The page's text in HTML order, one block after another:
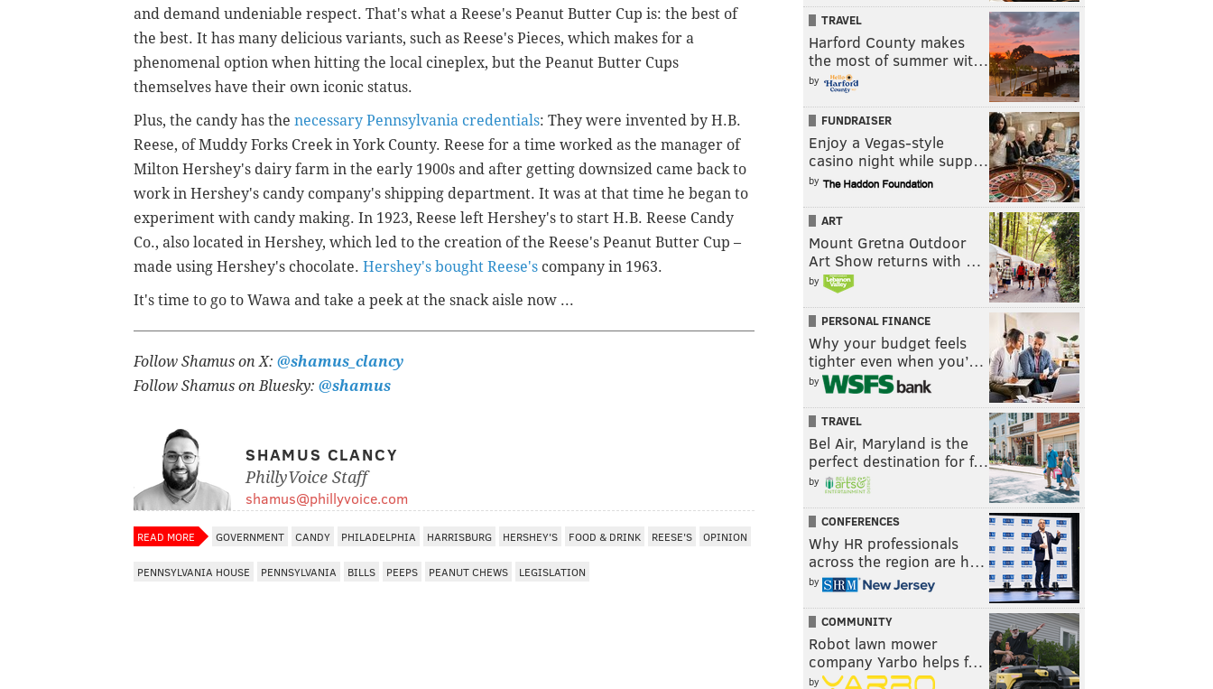
and demand undeniable respect. That's what a Reese's Peanut Butter Cup is: the best of
the best. It has many delicious variants, such as Reese's Pieces, which makes for a
phenomenal option when hitting the local cineplex, but the Peanut Butter Cups
themselves have their own iconic status.
Plus, the candy has the necessary Pennsylvania credentials: They were invented by H.B.
Reese, of Muddy Forks Creek in York County. Reese for a time worked as the manager of
Milton Hershey's dairy farm in the early 1900s and after getting downsized came back to
work in Hershey's candy company's shipping department. It was at that time he began to
experiment with candy making. In 1923, Reese left Hershey's to start H.B. Reese Candy
Co., also located in Hershey, which led to the creation of the Reese's Peanut Butter Cup –
made using Hershey's chocolate. Hershey's bought Reese's company in 1963.
It's time to go to Wawa and take a peek at the snack aisle now ...
Follow Shamus on X: @shamus_clancy
Follow Shamus on Bluesky: @shamus
SHAMUS CLANCY
PhillyVoice Staff
shamus@phillyvoice.com
READ MORE GOVERNMENT CANDY PHILADELPHIA HARRISBURG HERSHEY'S FOOD & DRINK REESE'S OPINION
PENNSYLVANIA HOUSE PENNSYLVANIA BILLS PEEPS PEANUT CHEWS LEGISLATION
TRAVEL
Harford County makes
the most of summer wit…
by
FUNDRAISER
Enjoy a Vegas-style
casino night while supp…
by
ART
Mount Gretna Outdoor
Art Show returns with …
by
PERSONAL FINANCE
Why your budget feels
tighter even when you’…
by
TRAVEL
Bel Air, Maryland is the
perfect destination for f…
by
CONFERENCES
Why HR professionals
across the region are h…
by
COMMUNITY
Robot lawn mower
company Yarbo helps f…
by